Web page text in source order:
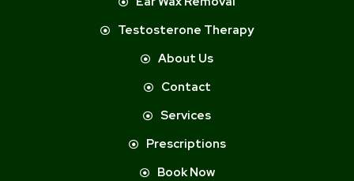
Testosterone Therapy
About Us
Contact
Services
Prescriptions
Book Now